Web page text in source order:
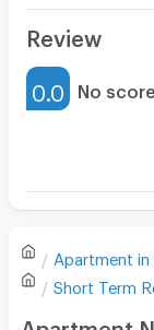
Furnished
Water Heater
Sofa
Review
0.0 No score
There are
Apartment in
Short Term
Apartment